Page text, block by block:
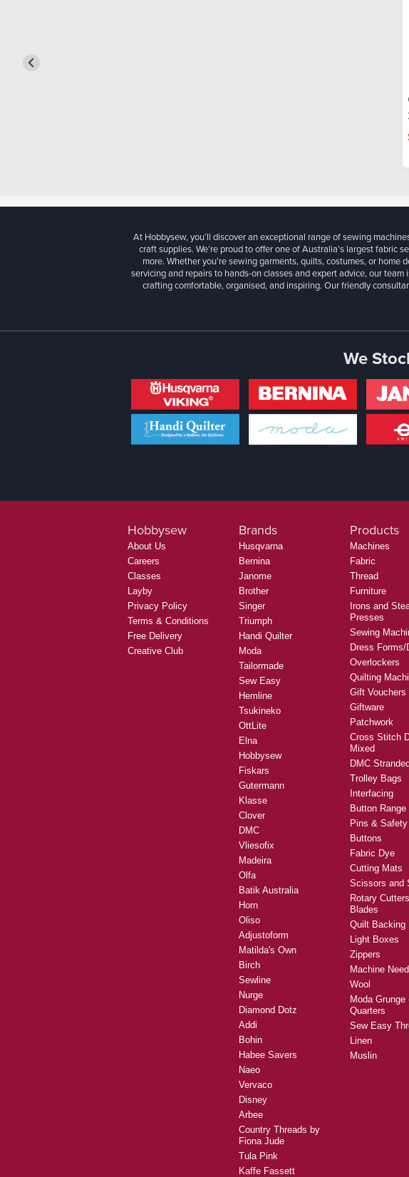
At Hobbysew, you’ll discover an exceptional range of sewing
craft supplies. We’re proud to offer one of Australia’s largest
more. Whether you're sewing garments, quilts, costumes, or
servicing and repairs to hands-on classes and expert advice, our
crafting comfortable, organised, and inspiring. Our friendly
We
Hobbysew
About Us
Careers
Classes
Layby
Privacy Policy
Terms & Conditions
Free Delivery
Creative Club
Brands
Husqvarna
Bernina
Janome
Brother
Singer
Triumph
Handi Quilter
Moda
Tailormade
Sew Easy
Hemline
Tsukineko
OttLite
Elna
Hobbysew
Fiskars
Gutermann
Klasse
Clover
DMC
Vliesofix
Madeira
Olfa
Batik Australia
Horn
Oliso
Adjustoform
Matilda's Own
Birch
Sewline
Nurge
Diamond Dotz
Addi
Bohin
Habee Savers
Naeo
Vervaco
Disney
Arbee
Country Threads by
Fiona Jude
Tula Pink
Kaffe Fassett
Products
Machines
Fabric
Thread
Furniture
Irons and
Presses
Sewing
Dress Forms/
Overlockers
Quilting
Gift Vouchers
Giftware
Patchwork
Cross Stitch
Mixed
DMC
Trolley Bags
Interfacing
Button Range
Pins &
Buttons
Fabric Dye
Cutting Mats
Scissors and
Rotary
Blades
Quilt Backing
Light Boxes
Zippers
Machine
Wool
Moda Grunge
Quarters
Sew Easy
Linen
Muslin